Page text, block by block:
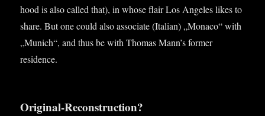
hood is also called that), in whose flair Los Angeles likes to
share. But one could also asso­ci­ate (Itali­an) „Monaco“ with
„Munich“, and thus be with Thomas Man­n’s former
residence.
Original-Reconstruction?